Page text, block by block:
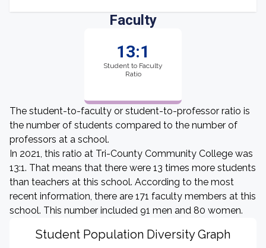
Faculty
13:1
Student to Faculty
Ratio
The student-to-faculty or student-to-professor ratio is
the number of students compared to the number of
professors at a school.
In 2021, this ratio at Tri-County Community College was
13:1. That means that there were 13 times more students
than teachers at this school. According to the most
recent information, there are 171 faculty members at this
school. This number included 91 men and 80 women.
Student Population Diversity Graph